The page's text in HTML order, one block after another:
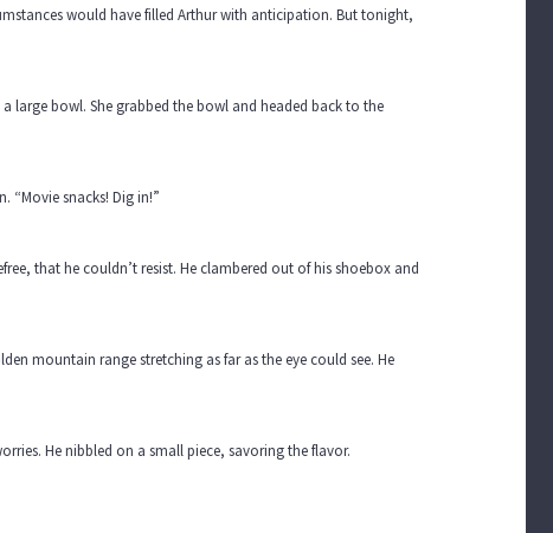
would have filled Arthur with anticipation. But tonight,
large bowl. She grabbed the bowl and headed back to the
“Movie snacks! Dig in!”
that he couldn’t resist. He clambered out of his shoebox and
mountain range stretching as far as the eye could see. He
He nibbled on a small piece, savoring the flavor.